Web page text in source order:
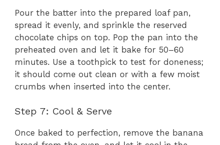
Pour the batter into the prepared loaf pan,
spread it evenly, and sprinkle the reserved
chocolate chips on top. Pop the pan into the
preheated oven and let it bake for 50–60
minutes. Use a toothpick to test for doneness;
it should come out clean or with a few moist
crumbs when inserted into the center.
Step 7: Cool & Serve
Once baked to perfection, remove the banana